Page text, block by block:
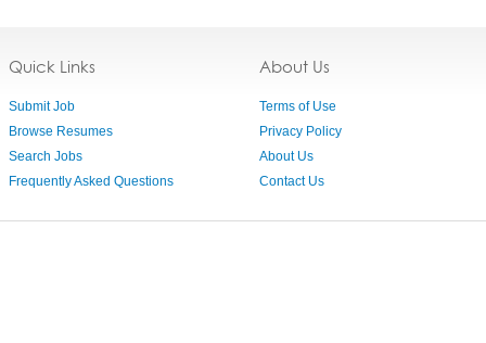
Quick Links
Submit Job
Browse Resumes
Search Jobs
Frequently Asked Questions
About Us
Terms of Use
Privacy Policy
About Us
Contact Us